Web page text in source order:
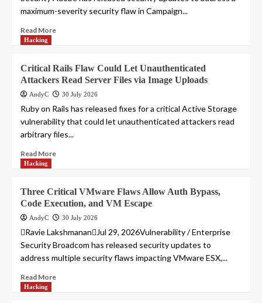
maximum-severity security flaw in Campaign...
Read More
Hacking
Critical Rails Flaw Could Let Unauthenticated
Attackers Read Server Files via Image Uploads
AndyC 30 July 2026
Ruby on Rails has released fixes for a critical Active Storage
vulnerability that could let unauthenticated attackers read
arbitrary files...
Read More
Hacking
Three Critical VMware Flaws Allow Auth Bypass,
Code Execution, and VM Escape
AndyC 30 July 2026
Ravie LakshmananJul 29, 2026Vulnerability / Enterprise
Security Broadcom has released security updates to
address multiple security flaws impacting VMware ESX,...
Read More
Hacking